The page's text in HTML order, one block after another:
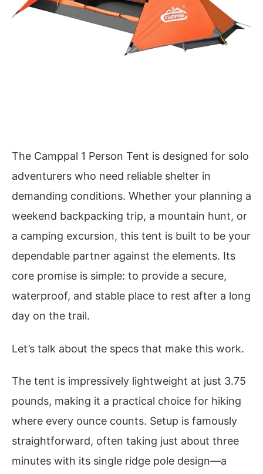
The Camppal 1 Person Tent is designed for solo
adventurers who need reliable shelter in
demanding conditions. Whether your planning a
weekend backpacking trip, a mountain hunt, or
a camping excursion, this tent is built to be your
dependable partner against the elements. Its
core promise is simple: to provide a secure,
waterproof, and stable place to rest after a long
day on the trail.
Let’s talk about the specs that make this work.
The tent is impressively lightweight at just 3.75
pounds, making it a practical choice for hiking
where every ounce counts. Setup is famously
straightforward, often taking just about three
minutes with its single ridge pole design—a